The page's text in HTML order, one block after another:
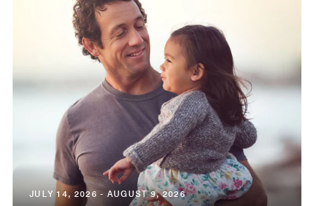
JULY 14, 2026 - AUGUST 9, 2026